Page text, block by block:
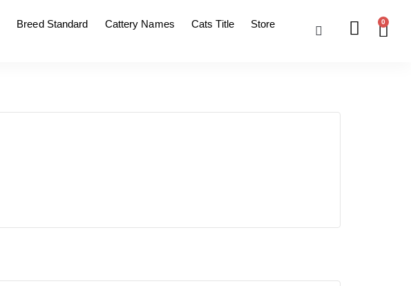
Breed Standard Cattery Names Cats Title
Store
0